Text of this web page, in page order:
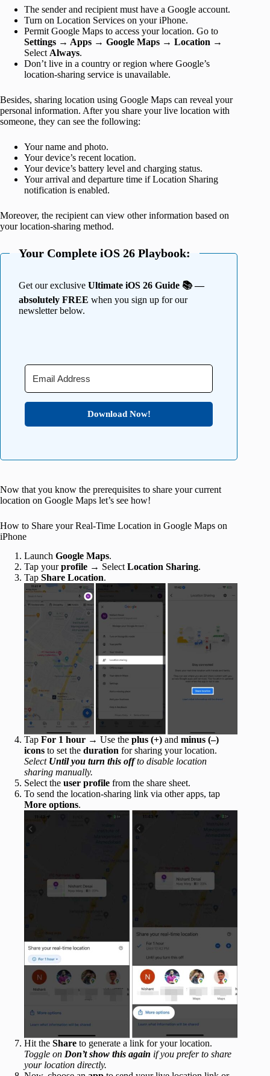
The sender and recipient must have a Google account.
Turn on Location Services on your iPhone.
Permit Google Maps to access your location. Go to
Settings → Apps → Google Maps → Location →
Select Always.
Don’t live in a country or region where Google’s
location-sharing service is unavailable.
Besides, sharing location using Google Maps can reveal your
personal information. After you share your live location with
someone, they can see the following:
Your name and photo.
Your device’s recent location.
Your device’s battery level and charging status.
Your arrival and departure time if Location Sharing
notification is enabled.
Moreover, the recipient can view other information based on
your location-sharing method.
Your Complete iOS 26 Playbook:
Get our exclusive Ultimate iOS 26 Guide 📚 —
absolutely FREE when you sign up for our
newsletter below.
Download Now!
Now that you know the prerequisites to share your current
location on Google Maps let’s see how!
How to Share your Real-Time Location in Google Maps on
iPhone
Launch Google Maps.
Tap yourprofile → Select Location Sharing.
Tap Share Location.
Tap For 1 hour → Use the plus (+) and minus (–)
icons to set the duration for sharing your location.
Select Until you turn this offto disable location
sharing manually.
Select the user profile from the share sheet.
To send the location-sharing link via other apps, tap
More options.
Hit the Share to generate a link for your location.
Toggle on Don’t show this again if you prefer to share
your location directly.